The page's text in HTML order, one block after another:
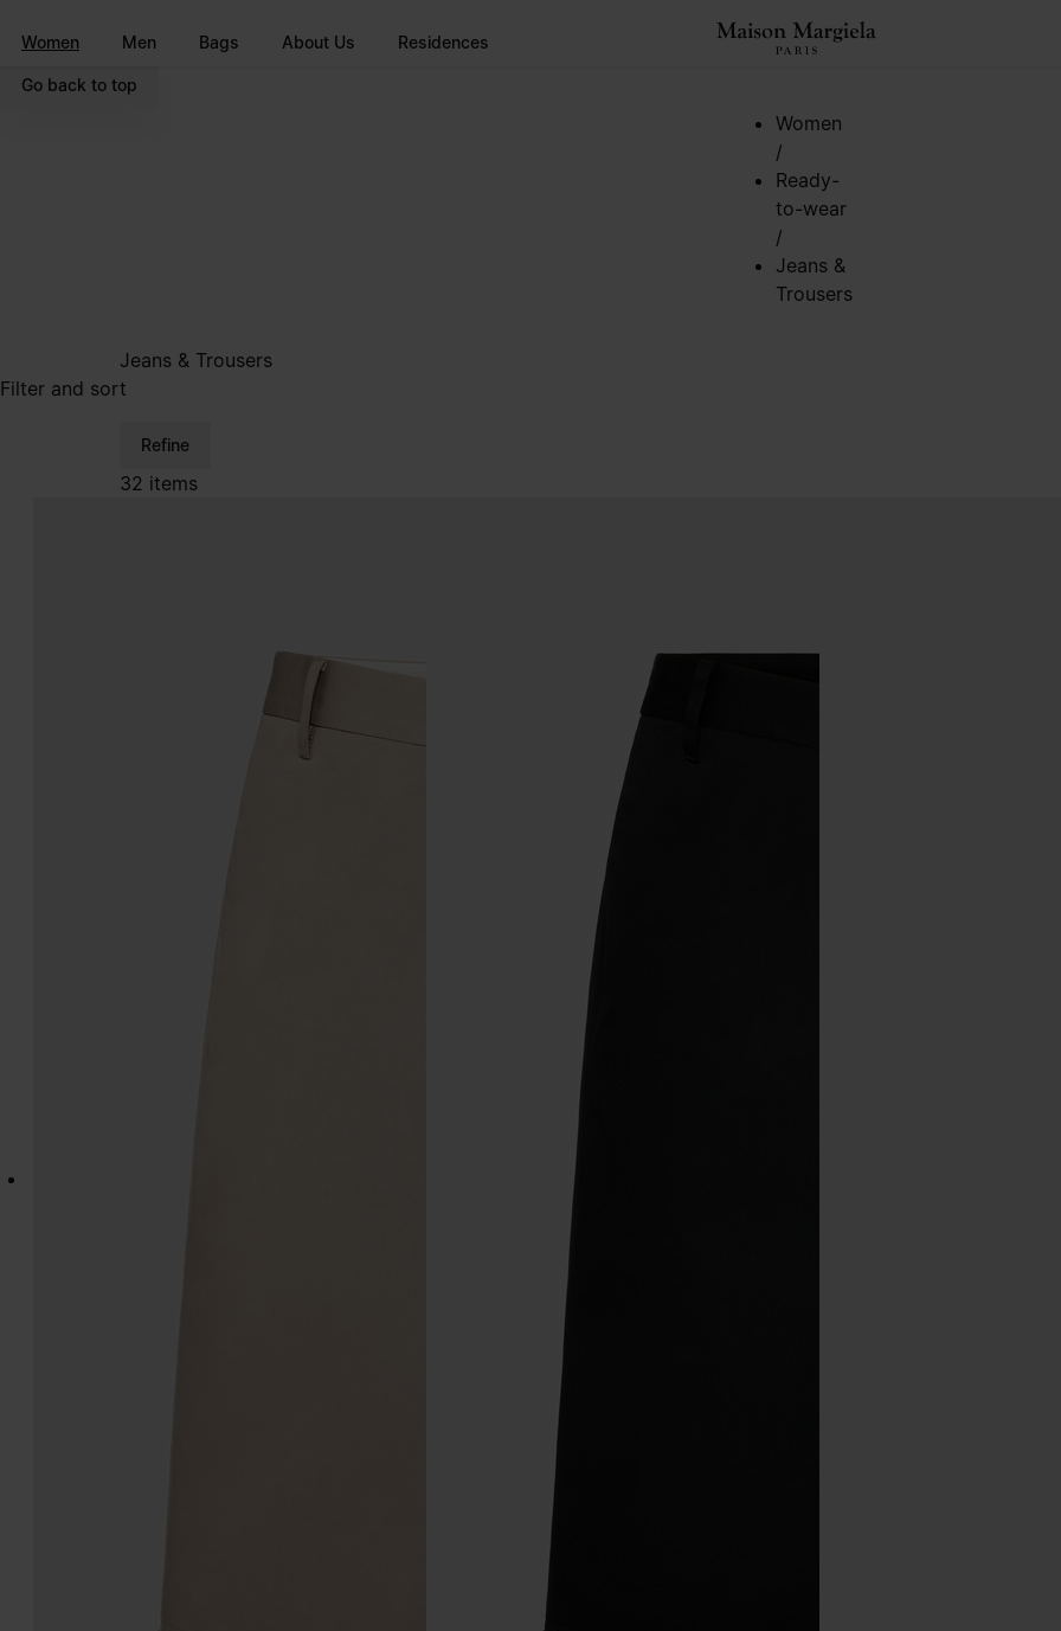
Women Men Bags About Us Residences
Go back to top
Women
/
Ready-
to-wear
/
Jeans &
Trousers
Jeans & Trousers
Filter and sort
Refine
32 items